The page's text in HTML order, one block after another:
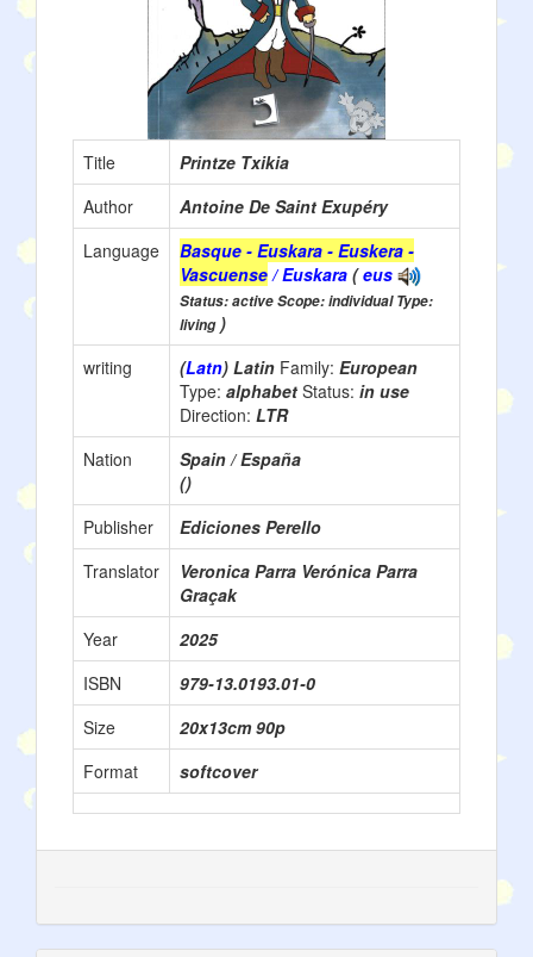
Title
Printze Txikia
Author
Antoine De Saint Exupéry
Language
Basque - Euskara - Euskera -
Vascuense/ Euskara (eus
Status: active Scope: individual Type:
living)
writing
(Latn) Latin Family: European
Type: alphabet Status: in use
Direction: LTR
Nation
Spain / España
()
Publisher
Ediciones Perello
Translator
Veronica Parra Verónica Parra
Graçak
Year
2025
ISBN
979-13.0193.01-0
Size
20x13cm 90p
Format
softcover